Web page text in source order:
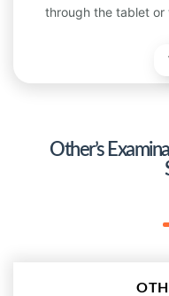
through the tablet
Other’s